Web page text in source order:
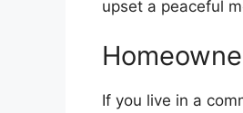
upset a peaceful
If you live in a